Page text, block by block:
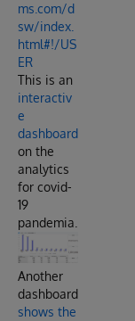
ms.com/d
sw/index.
html#!/US
ER
This is an
interactiv
e
dashboard
on the
analytics
for covid-
19
pandemia.
Another
dashboard
shows the